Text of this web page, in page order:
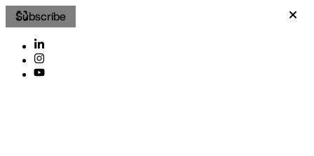
Subscribe